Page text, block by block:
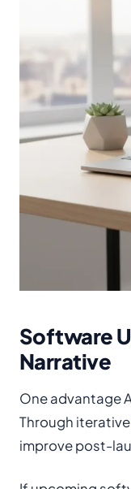
Software
Narrative
One advantage
Through iterative
improve post-